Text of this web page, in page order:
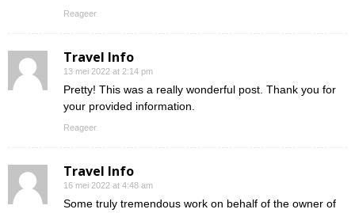
Reageer
Travel Info
13 mei 2022 at 2:14 pm
Pretty! This was a really wonderful post. Thank you for
your provided information.
Reageer
Travel Info
16 mei 2022 at 4:48 am
Some truly tremendous work on behalf of the owner of